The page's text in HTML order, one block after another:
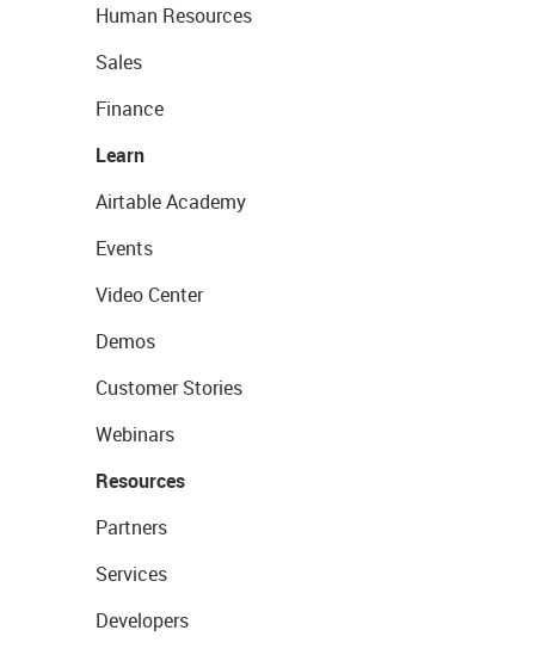
Human Resources
Sales
Finance
Learn
Airtable Academy
Events
Video Center
Demos
Customer Stories
Webinars
Resources
Partners
Services
Developers